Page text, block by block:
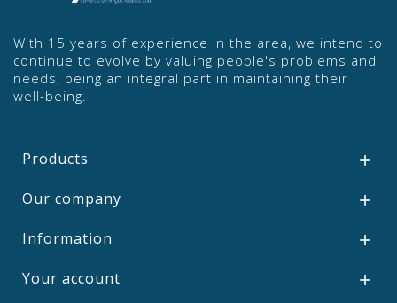
With 15 years of experience in the area, we intend to
continue to evolve by valuing people's problems and
needs, being an integral part in maintaining their
well-being.
Products 
Our company 
Information 
Your account 